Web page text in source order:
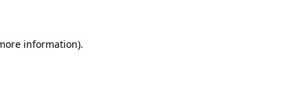
information).